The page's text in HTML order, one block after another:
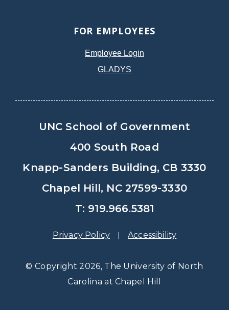
FOR EMPLOYEES
Employee Login
GLADYS
UNC School of Government
400 South Road
Knapp-Sanders Building, CB 3330
Chapel Hill, NC 27599-3330
T: 919.966.5381
Privacy Policy Accessibility
© Copyright 2026, The University of North
Carolina at Chapel Hill